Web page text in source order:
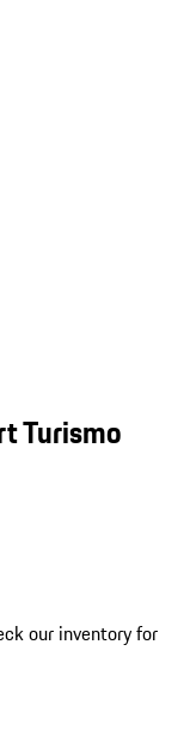
Turismo
our inventory for